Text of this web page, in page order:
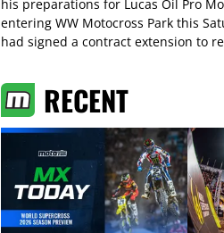
his preparations for Lucas Oil Pro
entering WW Motocross Park this
had signed a contract extension to
RECENT